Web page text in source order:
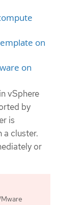
on
on
vSphere
by
is
a cluster.
or